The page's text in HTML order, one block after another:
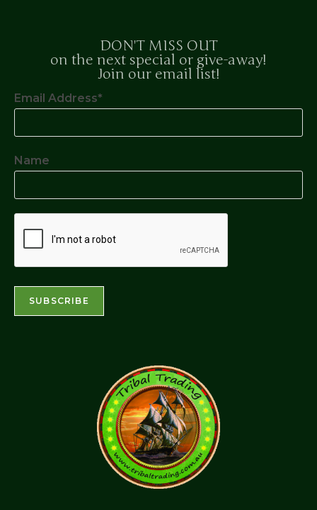
DON'T MISS OUT
on the next special or give-away!
Join our email list!
Email Address*
Name